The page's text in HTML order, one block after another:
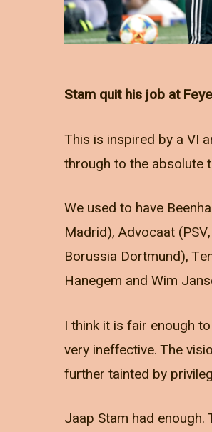
Stam quit his job at
This is inspired by a VI
through to the absolute
We used to have
Madrid), Advocaat
Borussia Dortmund),
Hanegem and Wim
I think it is fair enough
very ineffective. The
further tainted by
Jaap Stam had